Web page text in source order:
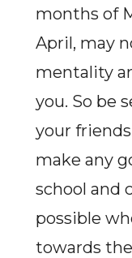
months of
April, may
mentality
you. So be
your
make any
school and
possible
towards